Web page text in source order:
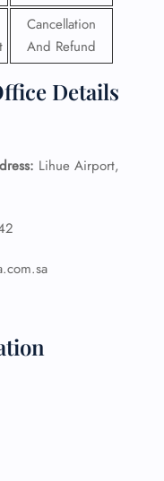
Cancellation
And Refund
Details
Lihue Airport,